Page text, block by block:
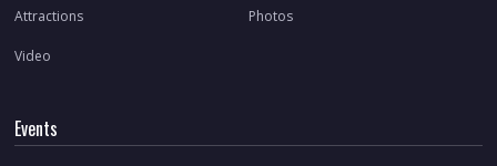
Attractions Photos
Video
Events